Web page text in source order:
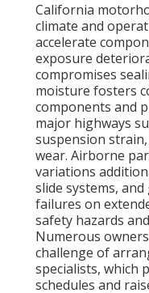
California
climate and
accelerate
exposure
compromises
moisture fosters
components and
major highways
suspension
wear. Airborne
variations
slide systems,
failures on
safety hazards
Numerous
challenge of
specialists, which
schedules and